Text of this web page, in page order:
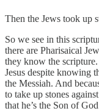
Then the Jews took up
So we see in this
there are Pharisaical
they know the
Jesus despite knowing
the Messiah. And
to take up stones
that he’s the Son of